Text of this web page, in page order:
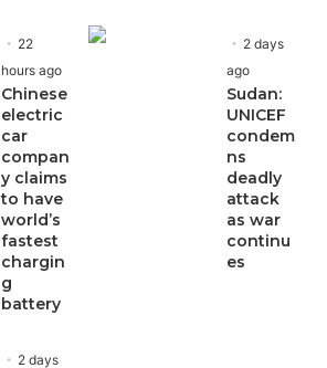
22
hours ago
Chinese
electric
car
compan
y claims
to have
world’s
fastest
chargin
g
battery
2 days
ago
Sudan:
UNICEF
condem
ns
deadly
attack
as war
continu
es
2 days